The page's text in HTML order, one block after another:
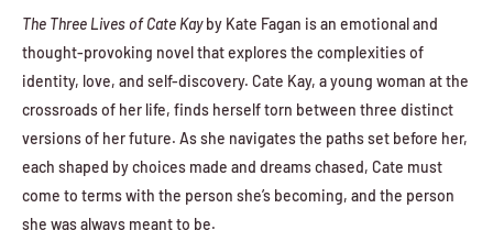
The Three Lives of Cate Kayby Kate Fagan is an emotional and
thought-provoking novel that explores the complexities of
identity, love, and self-discovery. Cate Kay, a young woman at the
crossroads of her life, finds herself torn between three distinct
versions of her future. As she navigates the paths set before her,
each shaped by choices made and dreams chased, Cate must
come to terms with the person she’s becoming, and the person
she was always meant to be.